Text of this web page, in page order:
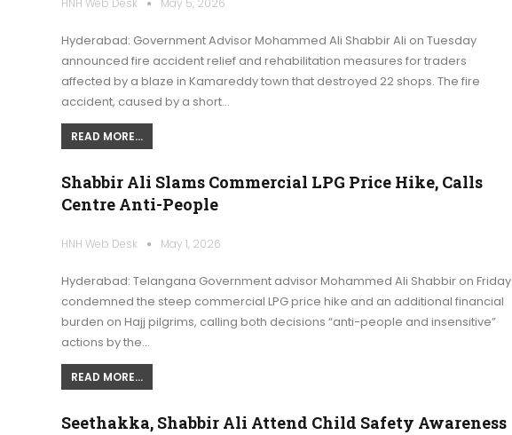
HNH Web Desk May 5, 2026
Hyderabad: Government Advisor Mohammed Ali Shabbir Ali on Tuesday
announced fire accident relief and rehabilitation measures for traders
affected by a blaze in Kamareddy town that destroyed 22 shops. The fire
accident, caused by a short…
READ MORE...
Shabbir Ali Slams Commercial LPG Price Hike, Calls
Centre Anti-People
HNH Web Desk May 1, 2026
Hyderabad: Telangana Government advisor Mohammed Ali Shabbir on Friday
condemned the steep commercial LPG price hike and an additional financial
burden on Hajj pilgrims, calling both decisions “anti-people and insensitive”
actions by the…
READ MORE...
Seethakka, Shabbir Ali Attend Child Safety Awareness